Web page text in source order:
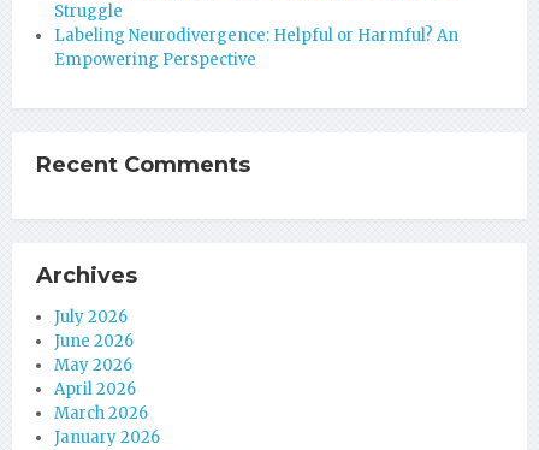
Struggle
Labeling Neurodivergence: Helpful or Harmful? An
Empowering Perspective
Recent Comments
Archives
July 2026
June 2026
May 2026
April 2026
March 2026
January 2026